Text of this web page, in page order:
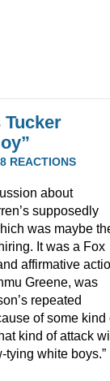
Tucker
8 REACTIONS
about
supposedly
was maybe
It was a Fox
affirmative
Greene, was
repeated
of some kind
kind of attack
tying white boys.”